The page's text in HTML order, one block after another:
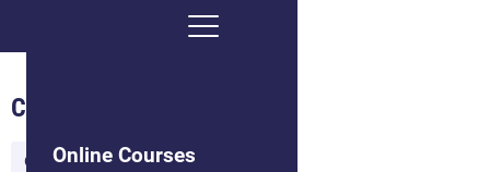
Online Courses
Creating Culture Shift
Organizational Culture